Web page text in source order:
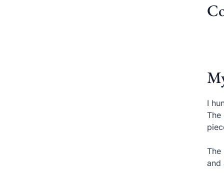
I
The
The
and